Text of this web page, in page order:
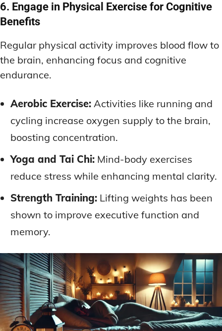
6. Engage in Physical Exercise for Cognitive
Benefits
Regular physical activity improves blood flow to
the brain, enhancing focus and cognitive
endurance.
Aerobic Exercise: Activities like running and
cycling increase oxygen supply to the brain,
boosting concentration.
Yoga and Tai Chi: Mind-body exercises
reduce stress while enhancing mental clarity.
Strength Training: Lifting weights has been
shown to improve executive function and
memory.